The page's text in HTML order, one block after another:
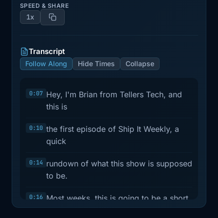
SPEED & SHARE
1x
Transcript
Follow Along Hide Times Collapse
0:07 Hey, I'm Brian from Tellers Tech, and
this is
0:10 the first episode of Ship It Weekly, a
quick
0:14 rundown of what this show is supposed
to be.
0:16 Most weeks, this is going to be a short
practical